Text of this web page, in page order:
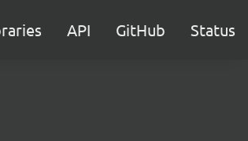
API GitHub Status